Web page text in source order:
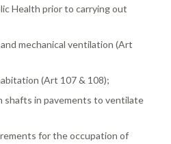
Health prior to carrying out
mechanical ventilation (Art
(Art 107 & 108);
shafts in pavements to ventilate
for the occupation of